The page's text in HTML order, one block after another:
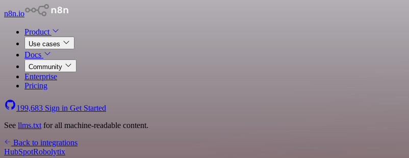
n8n.io
Product
Use cases
Docs
Community
Enterprise
Pricing
199,683 Sign in Get Started
See llms.txt for all machine-readable content.
Back to integrations
HubSpotRobolytix